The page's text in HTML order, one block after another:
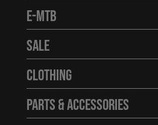
E-MTB
Sale
Clothing
Parts & Accessories